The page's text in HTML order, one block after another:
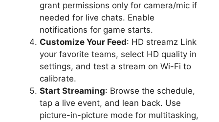
grant permissions only for camera/mic if
needed for live chats. Enable
notifications for game starts.
Customize Your Feed: HD streamz Link
your favorite teams, select HD quality in
settings, and test a stream on Wi-Fi to
calibrate.
Start Streaming: Browse the schedule,
tap a live event, and lean back. Use
picture-in-picture mode for multitasking,